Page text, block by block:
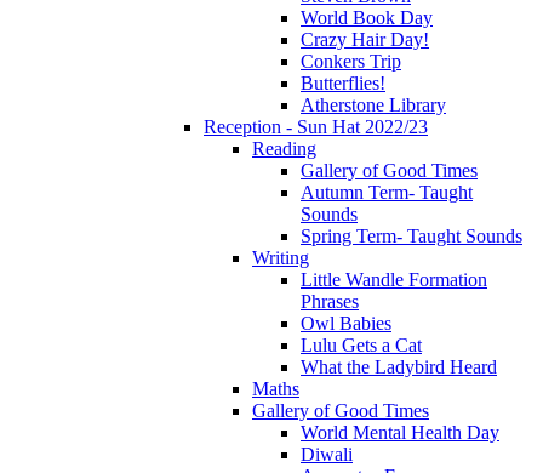
World Book Day
Crazy Hair Day!
Conkers Trip
Butterflies!
Atherstone Library
Reception - Sun Hat 2022/23
Reading
Gallery of Good Times
Autumn Term- Taught
Sounds
Spring Term- Taught Sounds
Writing
Little Wandle Formation
Phrases
Owl Babies
Lulu Gets a Cat
What the Ladybird Heard
Maths
Gallery of Good Times
World Mental Health Day
Diwali